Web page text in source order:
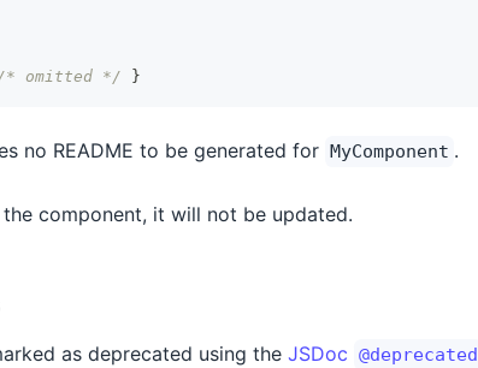
/* omitted */ }
no README to be generated for MyComponent .
component, it will not be updated.
as deprecated using the JSDoc @deprecated